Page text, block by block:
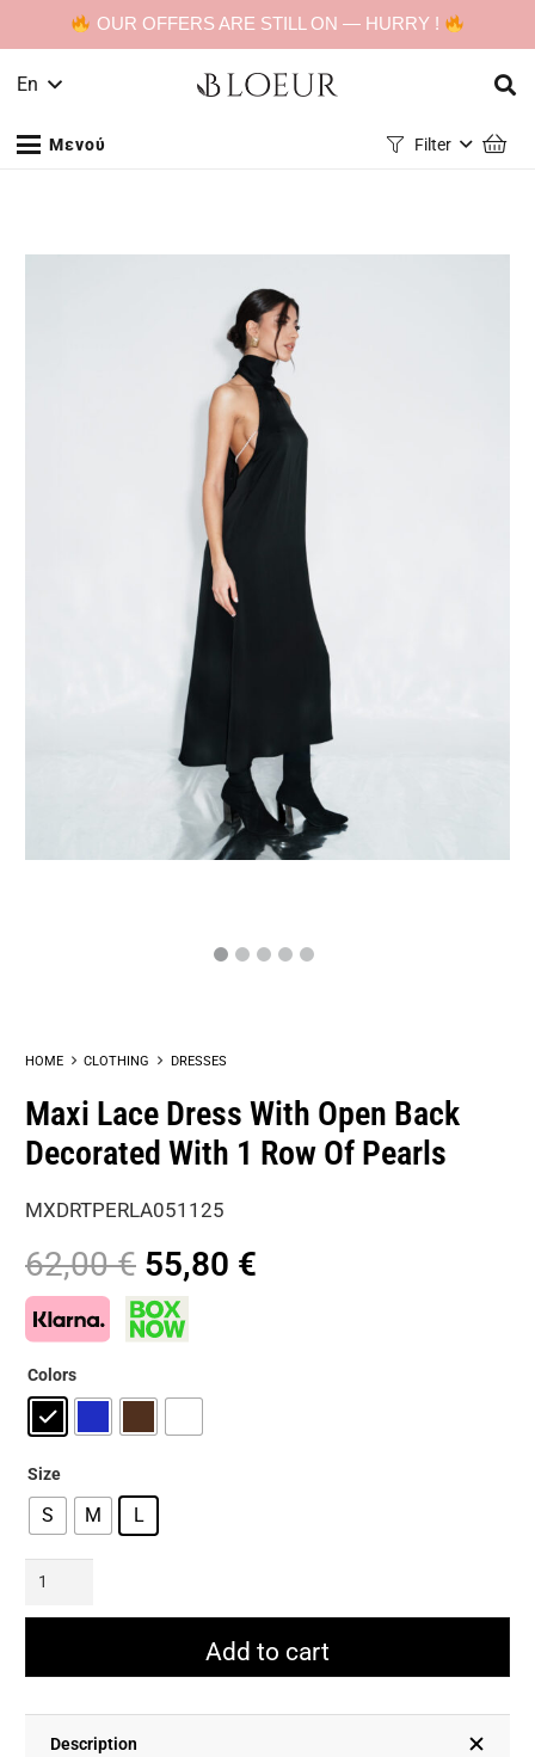
OUR OFFERS ARE STILL ON — HURRY !
En
Μενού Filter
HOME CLOTHING DRESSES
Maxi Lace Dress With Open Back
Decorated With 1 Row Of Pearls
MXDRTPERLA051125
62,00€ Original
price
was:
55,80 €
Colors
Size
S M L
Maxi
With
Back
Add to cart
Description